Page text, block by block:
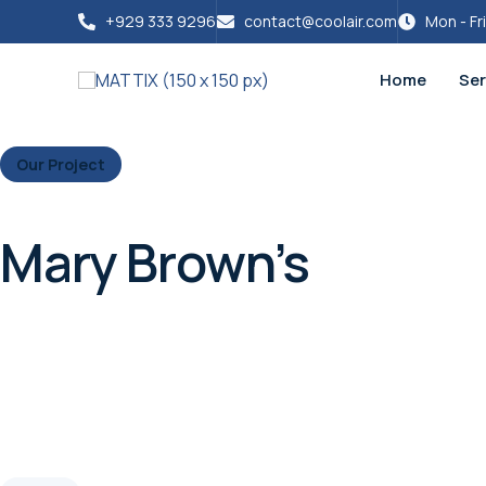
+929 333 9296 contact@coolair.com Mon -
Home
Our Project
Mary Brown’s